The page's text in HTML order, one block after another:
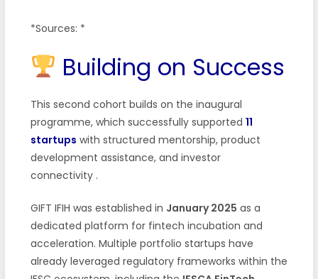
*Sources: *
Building on Success
This second cohort builds on the inaugural
programme, which successfully supported 11
startups with structured mentorship, product
development assistance, and investor
connectivity .
GIFT IFIH was established in January 2025 as a
dedicated platform for fintech incubation and
acceleration. Multiple portfolio startups have
already leveraged regulatory frameworks within the